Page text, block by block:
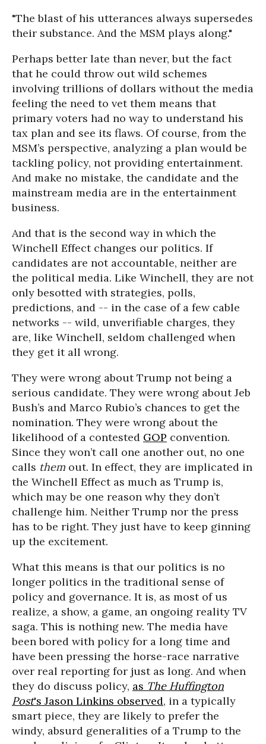
"The blast of his utterances always supersedes
their substance. And the MSM plays along."
Perhaps better late than never, but the fact
that he could throw out wild schemes
involving trillions of dollars without the media
feeling the need to vet them means that
primary voters had no way to understand his
tax plan and see its flaws. Of course, from the
MSM’s perspective, analyzing a plan would be
tackling policy, not providing entertainment.
And make no mistake, the candidate and the
mainstream media are in the entertainment
business.
And that is the second way in which the
Winchell Effect changes our politics. If
candidates are not accountable, neither are
the political media. Like Winchell, they are not
only besotted with strategies, polls,
predictions, and -- in the case of a few cable
networks -- wild, unverifiable charges, they
are, like Winchell, seldom challenged when
they get it all wrong.
They were wrong about Trump not being a
serious candidate. They were wrong about Jeb
Bush’s and Marco Rubio’s chances to get the
nomination. They were wrong about the
likelihood of a contested GOP convention.
Since they won’t call one another out, no one
calls them out. In effect, they are implicated in
the Winchell Effect as much as Trump is,
which may be one reason why they don’t
challenge him. Neither Trump nor the press
has to be right. They just have to keep ginning
up the excitement.
What this means is that our politics is no
longer politics in the traditional sense of
policy and governance. It is, as most of us
realize, a show, a game, an ongoing reality TV
saga. This is nothing new. The media have
been bored with policy for a long time and
have been pressing the horse-race narrative
over real reporting for just as long. And when
they do discuss policy, as The Huffington
Post's Jason Linkins observed, in a typically
smart piece, they are likely to prefer the
windy, absurd generalities of a Trump to the